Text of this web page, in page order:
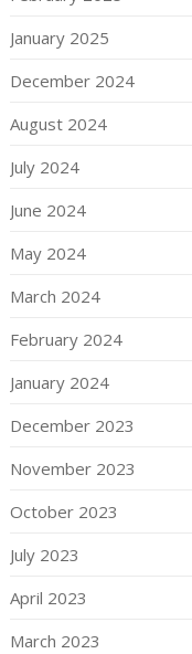
January 2025
December 2024
August 2024
July 2024
June 2024
May 2024
March 2024
February 2024
January 2024
December 2023
November 2023
October 2023
July 2023
April 2023
March 2023